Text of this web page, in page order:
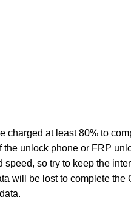
charged at least 80% to
the unlock phone or FRP
speed, so try to keep the
will be lost to complete